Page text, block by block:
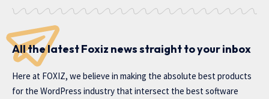
All the latest Foxiz news straight to your inbox
Here at FOXIZ, we believe in making the absolute best products
for the WordPress industry that intersect the best software